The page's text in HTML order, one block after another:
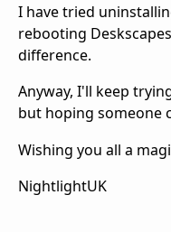
I have tried
rebooting
difference.
Anyway, I'll keep
but hoping someone
Wishing you all a
NightlightUK